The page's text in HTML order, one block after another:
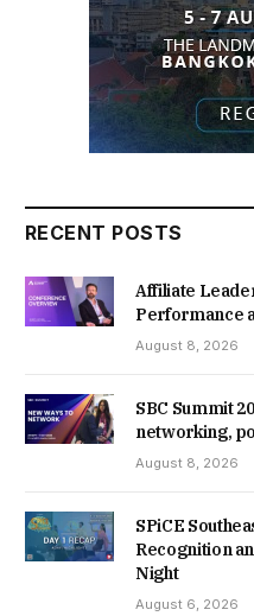
RECENT POSTS
Affiliate
Performance
August 8, 2026
SBC Summit
networking,
August 8, 2026
SPiCE
Recognition
Night
August 6, 2026